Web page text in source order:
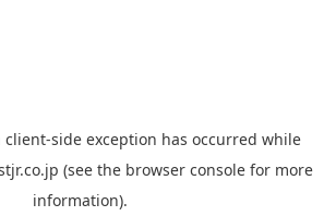
client-side exception has occurred while
(see the browser console for more
information).